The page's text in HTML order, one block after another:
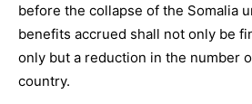
before the collapse of the Somalia
benefits accrued shall not only be
only but a reduction in the number
country.